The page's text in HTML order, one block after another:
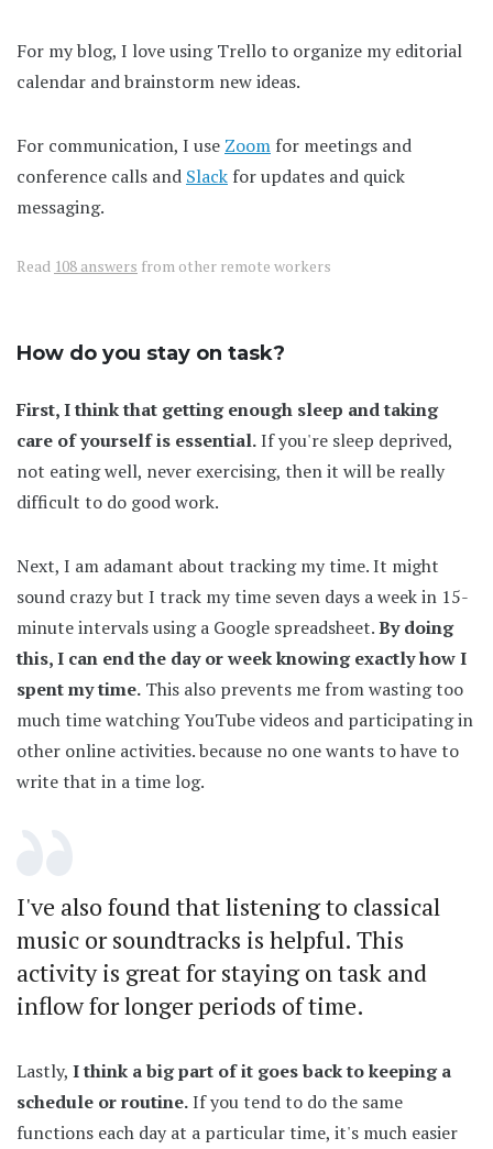
For my blog, I love using Trello to organize my editorial
calendar and brainstorm new ideas.
For communication, I use Zoom for meetings and
conference calls and Slack for updates and quick
messaging.
Read 108 answers from other remote workers
How do you stay on task?
First, I think that getting enough sleep and taking
care of yourself is essential.If you're sleep deprived,
not eating well, never exercising, then it will be really
difficult to do good work.
Next, I am adamant about tracking my time. It might
sound crazy but I track my time seven days a week in 15-
minute intervals using a Google spreadsheet.By doing
this, I can end the day or week knowing exactly how I
spent my time. This also prevents me from wasting too
much time watching YouTube videos and participating in
other online activities. because no one wants to have to
write that in a time log.
I've also found that listening to classical
music or soundtracks is helpful. This
activity is great for staying on task and
inflow for longer periods of time.
Lastly, I think a big part of it goes back to keeping a
schedule or routine.If you tend to do the same
functions each day at a particular time, it's much easier